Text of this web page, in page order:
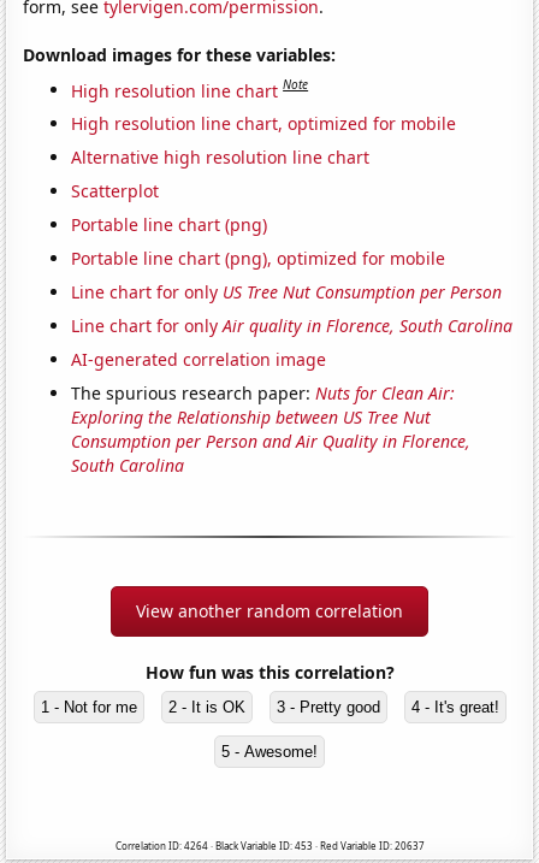
form, seetylervigen.com/permission.
Download images for these variables:
High resolution line chart Note
High resolution line chart, optimized for mobile
Alternative high resolution line chart
Scatterplot
Portable line chart (png)
Portable line chart (png), optimized for mobile
Line chart for only US Tree Nut Consumption per Person
Line chart for onlyAir quality in Florence, South Carolina
AI-generated correlation image
The spurious research paper:Nuts for Clean Air:
Exploring the Relationship between US Tree Nut
Consumption per Person and Air Quality in Florence,
South Carolina
View another random correlation
How fun was this correlation?
1 - Not for me 2 - It is OK 3 - Pretty good 4 - It's great!
5 - Awesome!
Correlation ID: 4264 · Black Variable ID: 453 · Red Variable ID: 20637